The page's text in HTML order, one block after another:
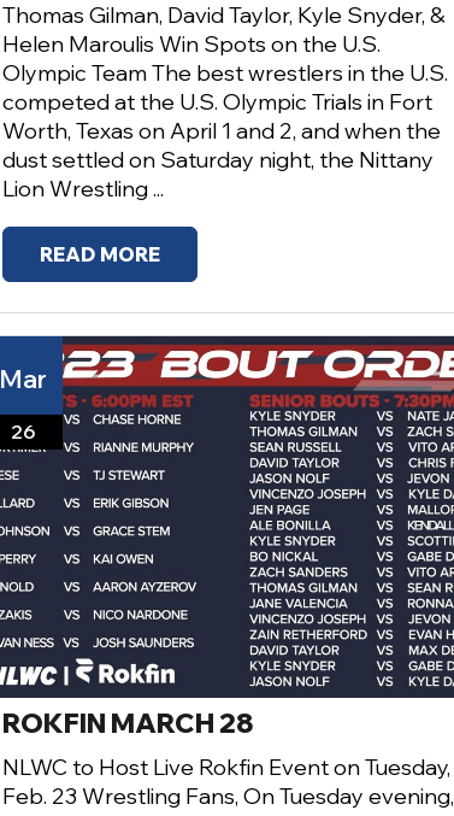
Thomas Gilman, David Taylor, Kyle Snyder, &
Helen Maroulis Win Spots on the U.S.
Olympic Team The best wrestlers in the U.S.
competed at the U.S. Olympic Trials in Fort
Worth, Texas on April 1 and 2, and when the
dust settled on Saturday night, the Nittany
Lion Wrestling ...
READ MORE
Mar
26
ROKFIN MARCH 28
NLWC to Host Live Rokfin Event on Tuesday,
Feb. 23 Wrestling Fans, On Tuesday evening,